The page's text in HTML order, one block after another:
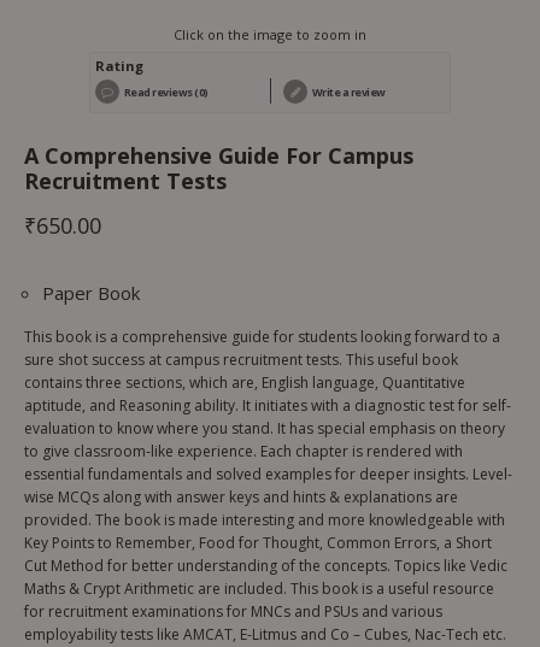
Click on the image to zoom in
Rating
Read reviews (0) Write a review
A Comprehensive Guide For Campus
Recruitment Tests
₹650.00
Paper Book
This book is a comprehensive guide for students looking forward to a
sure shot success at campus recruitment tests. This useful book
contains three sections, which are, English language, Quantitative
aptitude, and Reasoning ability. It initiates with a diagnostic test for self-
evaluation to know where you stand. It has special emphasis on theory
to give classroom-like experience. Each chapter is rendered with
essential fundamentals and solved examples for deeper insights. Level-
wise MCQs along with answer keys and hints & explanations are
provided. The book is made interesting and more knowledgeable with
Key Points to Remember, Food for Thought, Common Errors, a Short
Cut Method for better understanding of the concepts. Topics like Vedic
Maths & Crypt Arithmetic are included. This book is a useful resource
for recruitment examinations for MNCs and PSUs and various
employability tests like AMCAT, E-Litmus and Co – Cubes, Nac-Tech etc.